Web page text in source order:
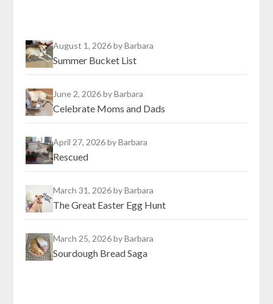
August 1, 2026by Barbara
Summer Bucket List
June 2, 2026by Barbara
Celebrate Moms and Dads
April 27, 2026by Barbara
Rescued
March 31, 2026by Barbara
The Great Easter Egg Hunt
March 25, 2026by Barbara
Sourdough Bread Saga